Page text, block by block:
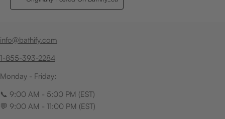
info@bathify.com
1-855-393-2284
Monday - Friday:
📞 9:00 AM - 5:00 PM (EST)
💬 9:00 AM - 11:00 PM (EST)